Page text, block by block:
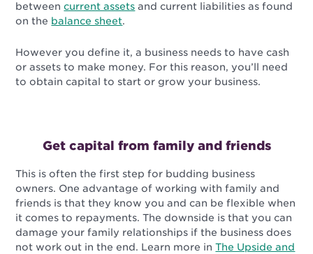
betweencurrent assets and current liabilities as found
on the balance sheet.
However you define it, a business needs to have cash
or assets to make money. For this reason, you’ll need
to obtain capital to start or grow your business.
Get capital from family and friends
This is often the first step for budding business
owners. One advantage of working with family and
friends is that they know you and can be flexible when
it comes to repayments. The downside is that you can
damage your family relationships if the business does
not work out in the end. Learn more inThe Upside and